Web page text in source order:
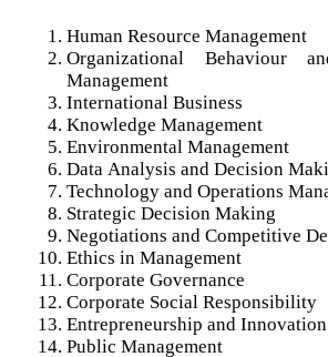
Human Resource Management
Organizational Behaviour
Management
International Business
Knowledge Management
Environmental Management
Data Analysis and Decision
Technology and Operations
Strategic Decision Making
Negotiations and Competitive
Ethics in Management
Corporate Governance
Corporate Social Responsibility
Entrepreneurship and Innovation
Public Management